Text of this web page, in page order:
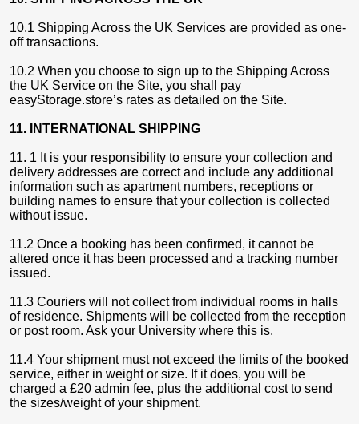
10.1 Shipping Across the UK Services are provided as one-
off transactions.
10.2 When you choose to sign up to the Shipping Across
the UK Service on the Site, you shall pay
easyStorage.store’s rates as detailed on the Site.
11. INTERNATIONAL SHIPPING
11. 1 It is your responsibility to ensure your collection and
delivery addresses are correct and include any additional
information such as apartment numbers, receptions or
building names to ensure that your collection is collected
without issue.
11.2 Once a booking has been confirmed, it cannot be
altered once it has been processed and a tracking number
issued.
11.3 Couriers will not collect from individual rooms in halls
of residence. Shipments will be collected from the reception
or post room. Ask your University where this is.
11.4 Your shipment must not exceed the limits of the booked
service, either in weight or size. If it does, you will be
charged a £20 admin fee, plus the additional cost to send
the sizes/weight of your shipment.